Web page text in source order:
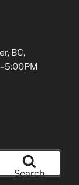
BC,
Search